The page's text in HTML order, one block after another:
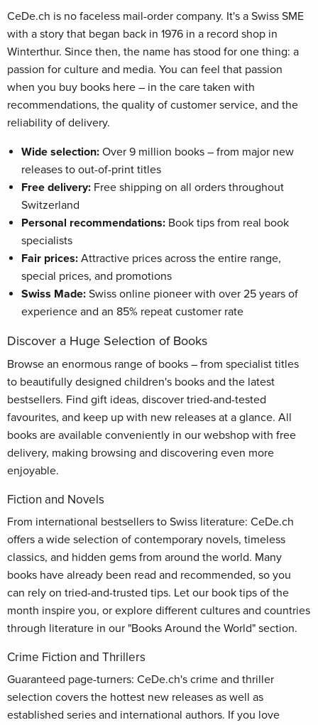
CeDe.ch is no faceless mail-order company. It's a Swiss SME
with a story that began back in 1976 in a record shop in
Winterthur. Since then, the name has stood for one thing: a
passion for culture and media. You can feel that passion
when you buy books here – in the care taken with
recommendations, the quality of customer service, and the
reliability of delivery.
Wide selection: Over 9 million books – from major new
releases to out-of-print titles
Free delivery: Free shipping on all orders throughout
Switzerland
Personal recommendations: Book tips from real book
specialists
Fair prices: Attractive prices across the entire range,
special prices, and promotions
Swiss Made: Swiss online pioneer with over 25 years of
experience and an 85% repeat customer rate
Discover a Huge Selection of Books
Browse an enormous range of books – from specialist titles
to beautifully designed children's books and the latest
bestsellers. Find gift ideas, discover tried-and-tested
favourites, and keep up with new releases at a glance. All
books are available conveniently in our webshop with free
delivery, making browsing and discovering even more
enjoyable.
Fiction and Novels
From international bestsellers to Swiss literature: CeDe.ch
offers a wide selection of contemporary novels, timeless
classics, and hidden gems from around the world. Many
books have already been read and recommended, so you
can rely on tried-and-trusted tips. Let our book tips of the
month inspire you, or explore different cultures and countries
through literature in our "Books Around the World" section.
Crime Fiction and Thrillers
Guaranteed page-turners: CeDe.ch's crime and thriller
selection covers the hottest new releases as well as
established series and international authors. If you love